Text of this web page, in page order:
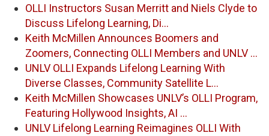
OLLI Instructors Susan Merritt and Niels Clyde to
Discuss Lifelong Learning, Di…
Keith McMillen Announces Boomers and
Zoomers, Connecting OLLI Members and UNLV …
UNLV OLLI Expands Lifelong Learning With
Diverse Classes, Community Satellite L…
Keith McMillen Showcases UNLV’s OLLI Program,
Featuring Hollywood Insights, AI …
UNLV Lifelong Learning Reimagines OLLI With